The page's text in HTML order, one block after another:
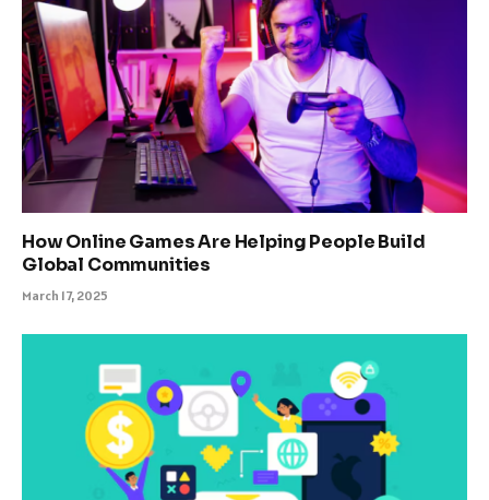
How Online Games Are Helping People Build
Global Communities
March 17, 2025